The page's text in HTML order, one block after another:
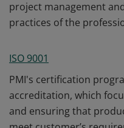
project management
practices of the
ISO 9001
PMI's certification
accreditation, which
and ensuring that